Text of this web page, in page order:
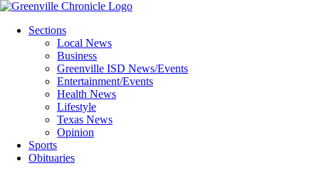
Sections
Local News
Business
Greenville ISD News/Events
Entertainment/Events
Health News
Lifestyle
Texas News
Opinion
Sports
Obituaries